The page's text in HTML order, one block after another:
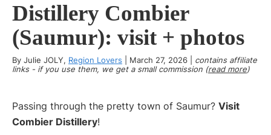
in
Loire
Valley
&
Manu's
Distillery Combier
(Saumur): visit + photos
By Julie JOLY, Region Lovers March 27, 2026
contains affiliate
links - if you use them, we get a small commission (read more)
Passing through the pretty town of Saumur? Visit
Combier Distillery!